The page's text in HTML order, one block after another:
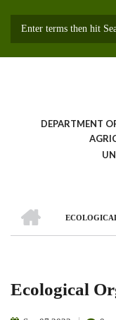
DEPARTMENT
Breadcrumb
Ecological